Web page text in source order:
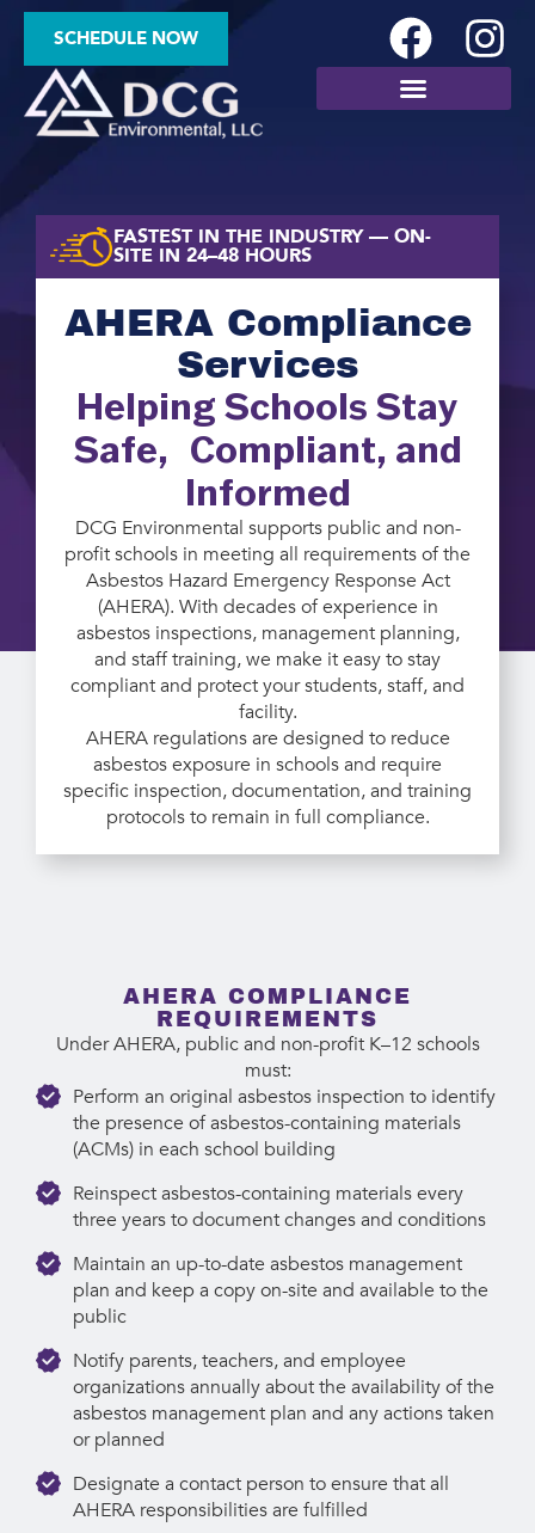
SCHEDULE NOW
FASTEST IN THE INDUSTRY — ON-
SITE IN 24–48 HOURS
AHERA Compliance
Services
Helping Schools Stay
Safe, Compliant, and
Informed
DCG Environmental supports public and non-
profit schools in meeting all requirements of the
Asbestos Hazard Emergency Response Act
(AHERA). With decades of experience in
asbestos inspections, management planning,
and staff training, we make it easy to stay
compliant and protect your students, staff, and
facility.
AHERA regulations are designed to reduce
asbestos exposure in schools and require
specific inspection, documentation, and training
protocols to remain in full compliance.
AHERA COMPLIANCE
REQUIREMENTS
Under AHERA, public and non-profit K–12 schools
must:
Perform an original asbestos inspection to identify
the presence of asbestos-containing materials
(ACMs) in each school building
Reinspect asbestos-containing materials every
three years to document changes and conditions
Maintain an up-to-date asbestos management
plan and keep a copy on-site and available to the
public
Notify parents, teachers, and employee
organizations annually about the availability of the
asbestos management plan and any actions taken
or planned
Designate a contact person to ensure that all
AHERA responsibilities are fulfilled